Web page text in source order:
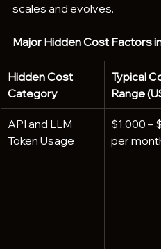
scales and evolves.
Major Hidden Cost Factors
Hidden Cost
Category
Typical
Range
API and LLM
Token Usage
$1,000 –
per